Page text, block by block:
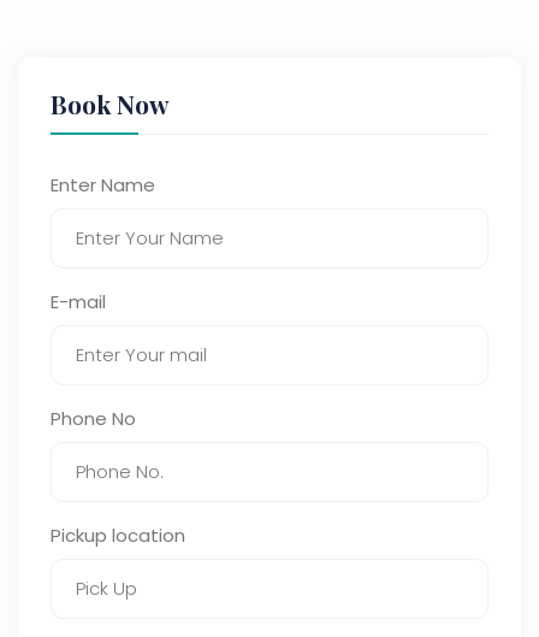
Book Now
Enter Name
E-mail
Phone No
Pickup location